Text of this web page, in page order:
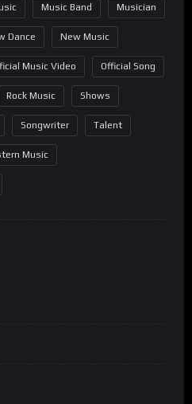
Music Band Musician
Dance New Music
Music Video Official Song
Rock Music Shows
Songwriter Talent
Music